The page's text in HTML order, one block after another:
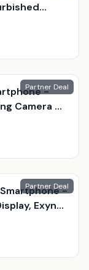
Partner Deal
-
Camera &
Partner Deal
Smartphone -
Exynos